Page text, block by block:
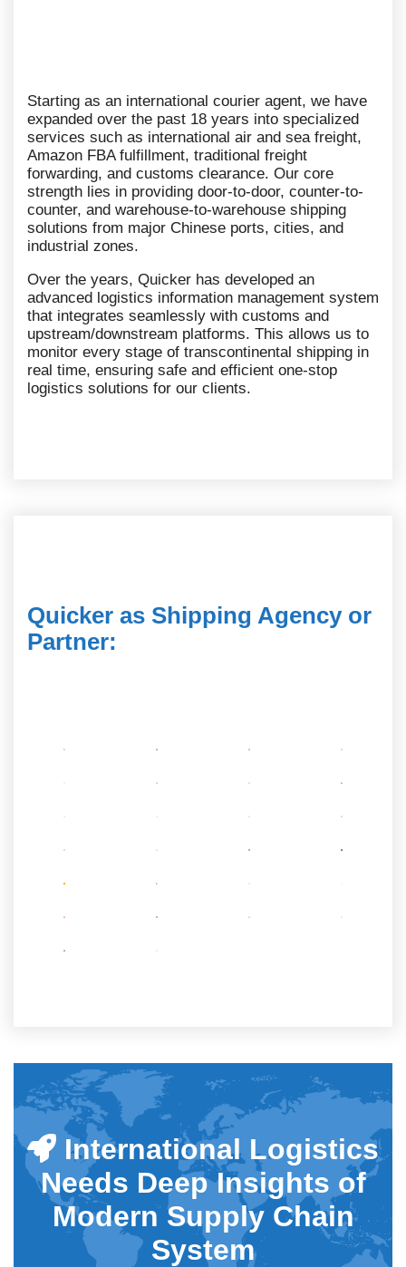
Starting as an international courier agent, we have
expanded over the past 18 years into specialized
services such as international air and sea freight,
Amazon FBA fulfillment, traditional freight
forwarding, and customs clearance. Our core
strength lies in providing door-to-door, counter-to-
counter, and warehouse-to-warehouse shipping
solutions from major Chinese ports, cities, and
industrial zones.
Over the years, Quicker has developed an
advanced logistics information management system
that integrates seamlessly with customs and
upstream/downstream platforms. This allows us to
monitor every stage of transcontinental shipping in
real time, ensuring safe and efficient one-stop
logistics solutions for our clients.
Quicker as Shipping Agency or
Partner:
International Logistics
Needs Deep Insights of
Modern Supply Chain
System